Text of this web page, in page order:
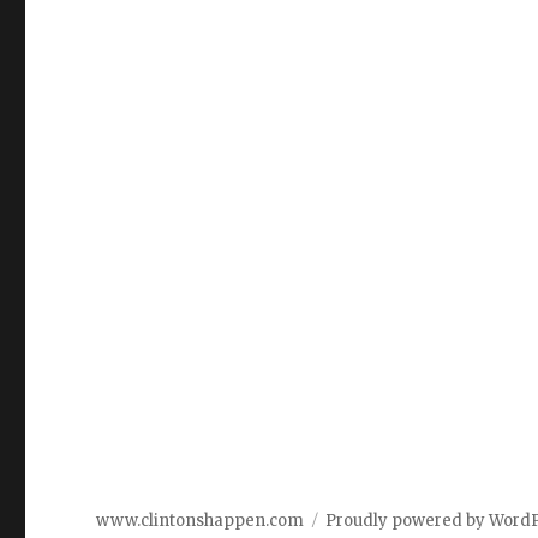
www.clintonshappen.com Proudly powered by